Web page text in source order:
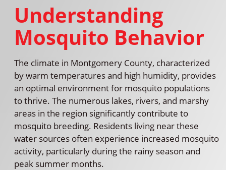
Understanding
Mosquito Behavior
The climate in Montgomery County, characterized
by warm temperatures and high humidity, provides
an optimal environment for mosquito populations
to thrive. The numerous lakes, rivers, and marshy
areas in the region significantly contribute to
mosquito breeding. Residents living near these
water sources often experience increased mosquito
activity, particularly during the rainy season and
peak summer months.